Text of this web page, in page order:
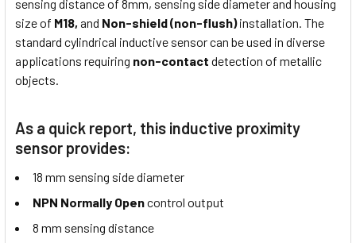
sensing distance of 8mm, sensing side diameter and housing
size of M18, and Non-shield (non-flush)installation. The
standard cylindrical inductive sensor can be used in diverse
applications requiring non-contact detection of metallic
objects.
As a quick report, this inductive proximity
sensor provides:
18 mm sensing side diameter
NPN Normally Opencontrol output
8 mm sensing distance